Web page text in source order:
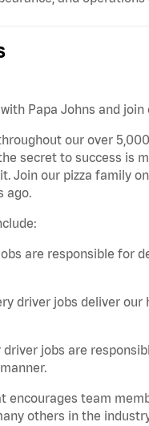
Papa Johns and join
our over
secret to success is
Join our pizza family
ago.
are responsible for
driver jobs deliver
jobs are
encourages team
others in the